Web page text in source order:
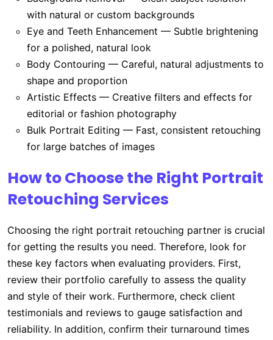
with natural or custom backgrounds
Eye and Teeth Enhancement — Subtle brightening
for a polished, natural look
Body Contouring — Careful, natural adjustments to
shape and proportion
Artistic Effects — Creative filters and effects for
editorial or fashion photography
Bulk Portrait Editing — Fast, consistent retouching
for large batches of images
How to Choose the Right Portrait
Retouching Services
Choosing the right portrait retouching partner is crucial
for getting the results you need. Therefore, look for
these key factors when evaluating providers. First,
review their portfolio carefully to assess the quality
and style of their work. Furthermore, check client
testimonials and reviews to gauge satisfaction and
reliability. In addition, confirm their turnaround times